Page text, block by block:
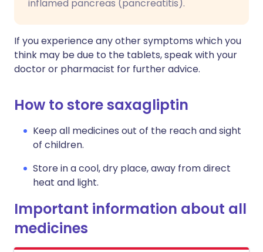
inflamed pancreas (pancreatitis).
If you experience any other symptoms which you
think may be due to the tablets, speak with your
doctor or pharmacist for further advice.
How to store saxagliptin
Keep all medicines out of the reach and sight
of children.
Store in a cool, dry place, away from direct
heat and light.
Important information about all
medicines